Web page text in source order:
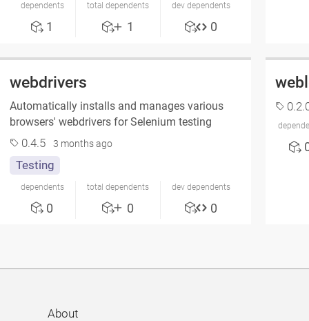
dependents
1
total dependents
1
dev dependents
0
webdrivers
Automatically installs and manages various
browsers' webdrivers for Selenium testing
0.4.5 3 months ago
Testing
dependents
0
total dependents
0
dev dependents
0
About